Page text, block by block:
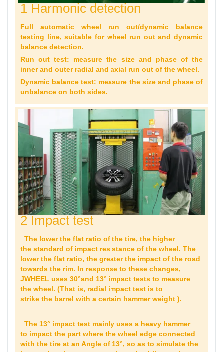
1 Harmonic detection
Full automatic wheel run out/dynamic balance
testing line, suitable for wheel run out and dynamic
balance detection.
Run out test: measure the size and phase of the
inner and outer radial and axial run out of the wheel.
Dynamic balance test: measure the size and phase of
unbalance on both sides.
2 Impact test
The lower the flat ratio of the tire, the higher
the standard of impact resistance of the wheel. The
lower the flat ratio, the greater the impact of the road
towards the rim. In response to these changes,
JWHEEL uses 30°and 13° impact tests to measure
the wheel. (That is, radial impact test is to
strike the barrel with a certain hammer weight ).
The 13° impact test mainly uses a heavy hammer
to impact the part where the wheel edge connected
with the tire at an Angle of 13°, so as to simulate the